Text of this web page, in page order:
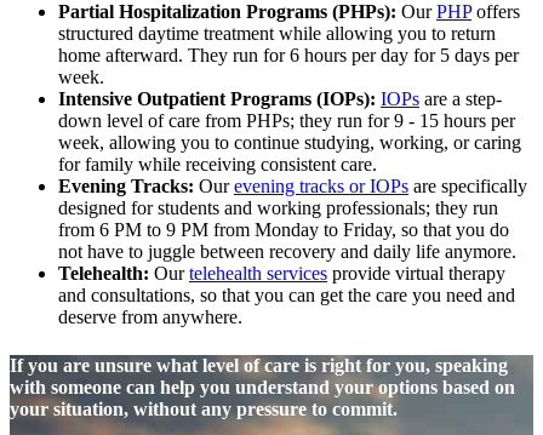
Partial Hospitalization Programs (PHPs): OurPHPoffers
structured daytime treatment while allowing you to return
home afterward. They run for 6 hours per day for 5 days per
week.
Intensive Outpatient Programs (IOPs): IOPs are a step-
down level of care from PHPs; they run for 9 - 15 hours per
week, allowing you to continue studying, working, or caring
for family while receiving consistent care.
Evening Tracks: Ourevening tracks or IOPs are specifically
designed for students and working professionals; they run
from 6 PM to 9 PM from Monday to Friday, so that you do
not have to juggle between recovery and daily life anymore.
Telehealth: Ourtelehealth services provide virtual therapy
and consultations, so that you can get the care you need and
deserve from anywhere.
If you are unsure what level of care is right for you, speaking
with someone can help you understand your options based on
your situation, without any pressure to commit.